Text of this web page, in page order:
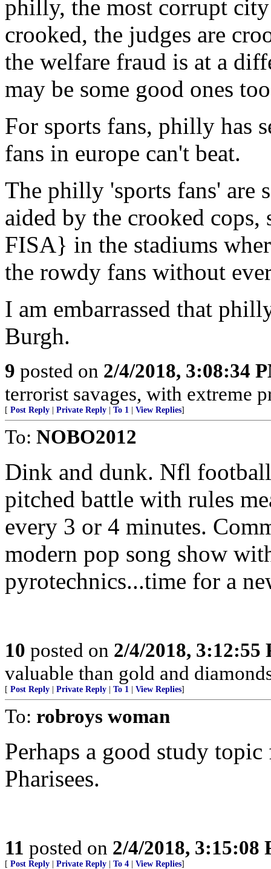
philly, the most corrupt
crooked, the judges are
the welfare fraud is at a
may be some good ones
For sports fans, philly has
fans in europe can't beat.
The philly 'sports fans' are
aided by the crooked
FISA} in the stadiums
the rowdy fans without
I am embarrassed that
Burgh.
9 posted on 2/4/2018, 3:08:34
terrorist savages, with extreme
[ Post Reply Private Reply To 1 View Replies]
To: NOBO2012
Dink and dunk. Nfl
pitched battle with rules
every 3 or 4 minutes.
modern pop song show
pyrotechnics...time for a
10 posted on 2/4/2018, 3:12:55
valuable than gold and
[ Post Reply Private Reply To 1 View Replies]
To: robroys woman
Perhaps a good study
Pharisees.
11 posted on 2/4/2018, 3:15:08
[ Post Reply Private Reply To 4 View Replies]